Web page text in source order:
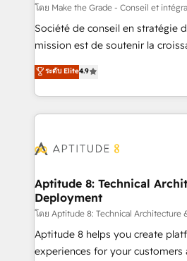
Canada, Germany, France,
South Africa. Certified compliant with ISO/IEC
27001:2022 and ISO 9001:2015
โดย Make the Grade - Conseil et
Société de conseil en stratégie
mission est de soutenir la
B2B à travers l’acquisition de
l'intégration CRM et le
auprès de vos comptes existants. En France
l'international, nous travaillons
delà d’une simple
➤ L’intégration de CRM et de
pour aligner les équipes
support client (data migration,
audit et maintenance) ➤ La création de sites internet
de conversion qui transforment
ระดับ Elite4.9
Aptitude 8: Technical
Deployment
โดย Aptitude 8: Technical Architecture
Aptitude 8 helps you create
experiences for your customers